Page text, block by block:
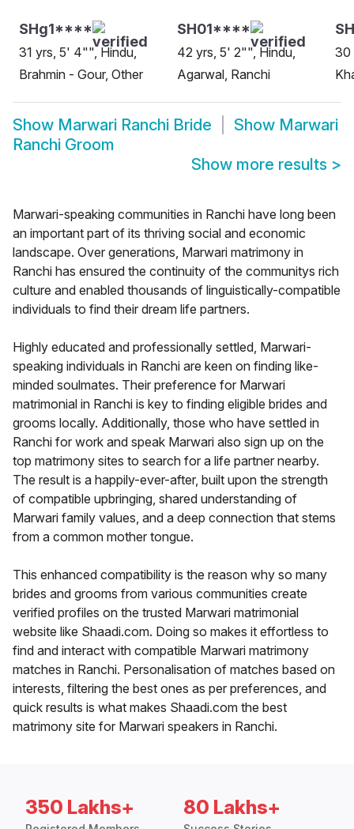
SHg1****
31 yrs, 5' 4"", Hindu,
Brahmin - Gour, Other
SH01****
42 yrs, 5' 2"", Hindu,
Agarwal, Ranchi
30
Show Marwari Ranchi Bride Show Marwari
Ranchi Groom
Show more results >
Marwari-speaking communities in Ranchi have long been
an important part of its thriving social and economic
landscape. Over generations, Marwari matrimony in
Ranchi has ensured the continuity of the communitys rich
culture and enabled thousands of linguistically-compatible
individuals to find their dream life partners.
Highly educated and professionally settled, Marwari-
speaking individuals in Ranchi are keen on finding like-
minded soulmates. Their preference for Marwari
matrimonial in Ranchi is key to finding eligible brides and
grooms locally. Additionally, those who have settled in
Ranchi for work and speak Marwari also sign up on the
top matrimony sites to search for a life partner nearby.
The result is a happily-ever-after, built upon the strength
of compatible upbringing, shared understanding of
Marwari family values, and a deep connection that stems
from a common mother tongue.
This enhanced compatibility is the reason why so many
brides and grooms from various communities create
verified profiles on the trusted Marwari matrimonial
website like Shaadi.com. Doing so makes it effortless to
find and interact with compatible Marwari matrimony
matches in Ranchi. Personalisation of matches based on
interests, filtering the best ones as per preferences, and
quick results is what makes Shaadi.com the best
matrimony site for Marwari speakers in Ranchi.
350 Lakhs+ 80 Lakhs+